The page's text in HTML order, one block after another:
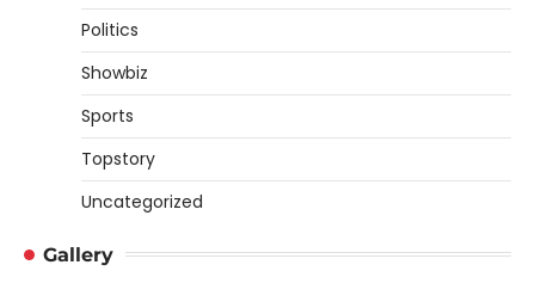
Politics
Showbiz
Sports
Topstory
Uncategorized
Gallery